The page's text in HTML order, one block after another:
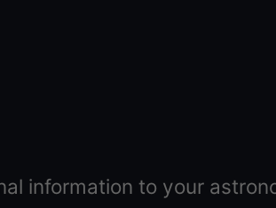
information to your